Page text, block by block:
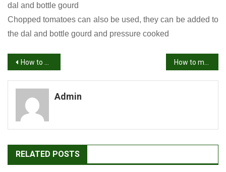
dal and bottle gourd
Chopped tomatoes can also be used, they can be added to
the dal and bottle gourd and pressure cooked
Post
navigation
How to make Brinjal fry recipe | Vankaya fry | Brinjal recipes
Admin
RELATED POSTS